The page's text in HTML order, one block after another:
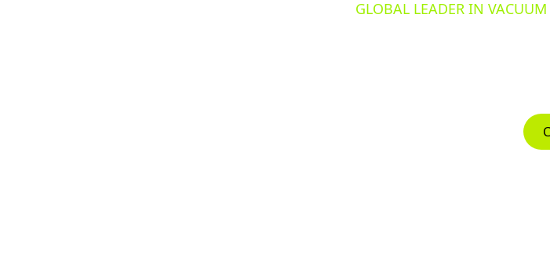
GLOBAL LEADER IN